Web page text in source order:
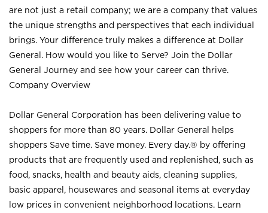
are not just a retail company; we are a company that values
the unique strengths and perspectives that each individual
brings. Your difference truly makes a difference at Dollar
General. How would you like to Serve? Join the Dollar
General Journey and see how your career can thrive.
Company Overview
Dollar General Corporation has been delivering value to
shoppers for more than 80 years. Dollar General helps
shoppers Save time. Save money. Every day.® by offering
products that are frequently used and replenished, such as
food, snacks, health and beauty aids, cleaning supplies,
basic apparel, housewares and seasonal items at everyday
low prices in convenient neighborhood locations. Learn